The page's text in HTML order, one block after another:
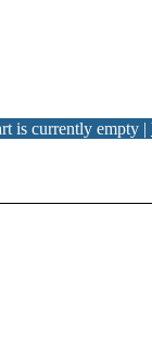
is currently empty |